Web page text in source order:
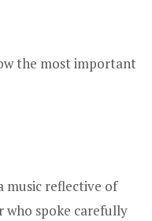
the most important
music reflective of
who spoke carefully